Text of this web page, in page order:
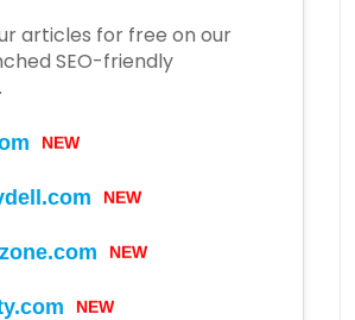
articles for free on our
SEO-friendly
NEW
NEW
NEW
NEW